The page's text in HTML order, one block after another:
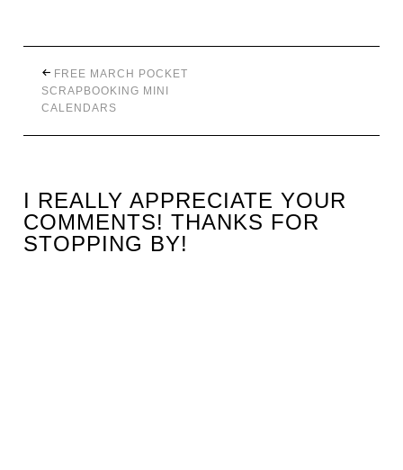
FREE MARCH POCKET
SCRAPBOOKING MINI
CALENDARS
I REALLY APPRECIATE YOUR
COMMENTS! THANKS FOR
STOPPING BY!